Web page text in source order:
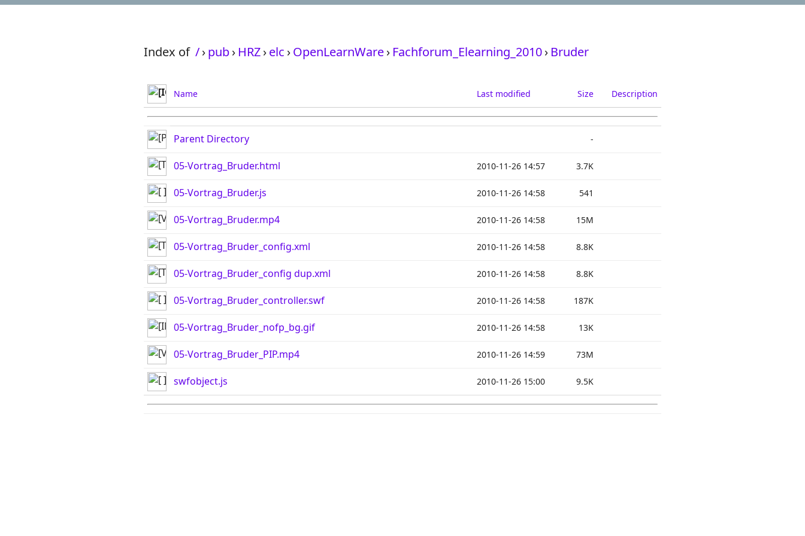
Index of /›pub› HRZ›elc ›OpenLearnWare› Fachforum_Elearning_2010› Bruder
Name Last modified Size Description
Parent Directory -
05-Vortrag_Bruder.html 2010-11-26 14:57 3.7K
05-Vortrag_Bruder.js 2010-11-26 14:58 541
05-Vortrag_Bruder.mp4 2010-11-26 14:58 15M
05-Vortrag_Bruder_config.xml 2010-11-26 14:58 8.8K
05-Vortrag_Bruder_config dup.xml 2010-11-26 14:58 8.8K
05-Vortrag_Bruder_controller.swf 2010-11-26 14:58 187K
05-Vortrag_Bruder_nofp_bg.gif 2010-11-26 14:58 13K
05-Vortrag_Bruder_PIP.mp4 2010-11-26 14:59 73M
swfobject.js 2010-11-26 15:00 9.5K